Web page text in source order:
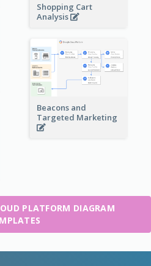
Shopping Cart
Analysis
Beacons and
Targeted Marketing
PLATFORM DIAGRAM